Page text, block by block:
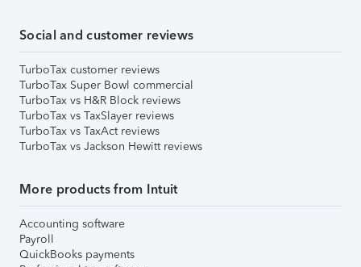
Social and customer reviews
TurboTax customer reviews
TurboTax Super Bowl commercial
TurboTax vs H&R Block reviews
TurboTax vs TaxSlayer reviews
TurboTax vs TaxAct reviews
TurboTax vs Jackson Hewitt reviews
More products from Intuit
Accounting software
Payroll
QuickBooks payments